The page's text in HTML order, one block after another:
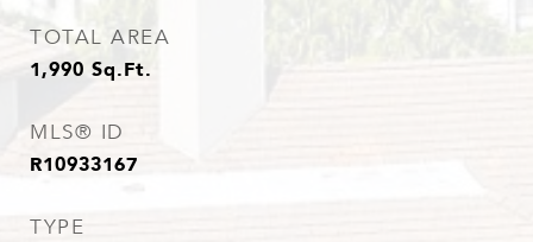
TOTAL AREA
1,990 Sq.Ft.
MLS® ID
R10933167
TYPE